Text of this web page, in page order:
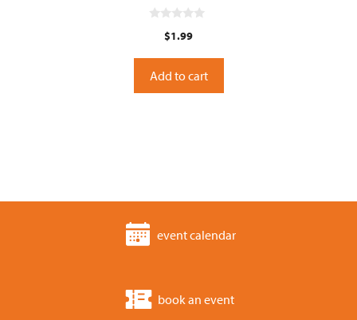
t
o
f
$1.99
Add to cart
event calendar
book an event